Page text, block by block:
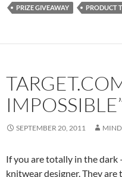
PRIZE GIVEAWAY
PRODUCT
SEPTEMBER 20, 2011
If you are totally in the dark
knitwear designer. They are